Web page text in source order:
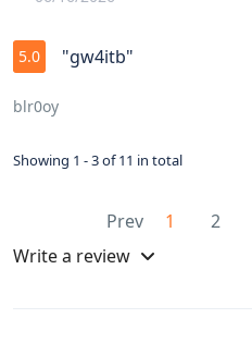
5.0 "gw4itb"
blr0oy
Showing 1 - 3 of 11 in total
Prev 1 2
Write a review